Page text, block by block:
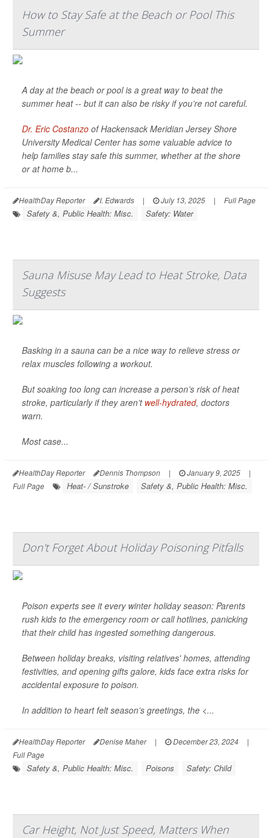
How to Stay Safe at the Beach or Pool This
Summer
A day at the beach or pool is a great way to beat the
summer heat -- but it can also be risky if you’re not careful.
Dr. Eric Costanzo of Hackensack Meridian Jersey Shore
University Medical Center has some valuable advice to
help families stay safe this summer, whether at the shore
or at home b...
HealthDay Reporter I. Edwards | July 13, 2025 | Full Page
Safety &, Public Health: Misc. Safety: Water
Sauna Misuse May Lead to Heat Stroke, Data
Suggests
Basking in a sauna can be a nice way to relieve stress or
relax muscles following a workout.
But soaking too long can increase a person’s risk of heat
stroke, particularly if they aren’t well-hydrated, doctors
warn.
Most case...
HealthDay Reporter Dennis Thompson | January 9, 2025
|
Full Page
Heat- / Sunstroke Safety &, Public Health: Misc.
Don't Forget About Holiday Poisoning Pitfalls
Poison experts see it every winter holiday season: Parents
rush kids to the emergency room or call hotlines, panicking
that their child has ingested something dangerous.
Between holiday breaks, visiting relatives' homes, attending
festivities, and opening gifts galore, kids face extra risks for
accidental exposure to poison.
In addition to heart felt season’s greetings, the <...
HealthDay Reporter Denise Maher | December 23, 2024
|
Full Page
Safety &, Public Health: Misc. Poisons Safety: Child
Car Height, Not Just Speed, Matters When